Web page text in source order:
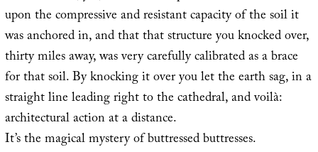
upon the compressive and resistant capacity of the soil it
was anchored in, and that that structure you knocked over,
thirty miles away, was very carefully calibrated as a brace
for that soil. By knocking it over you let the earth sag, in a
straight line leading right to the cathedral, and voilà:
architectural action at a distance.
It’s the magical mystery of buttressed buttresses.